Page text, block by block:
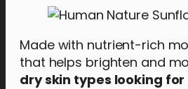
Made with nutrient-rich
that helps brighten and
dry skin types looking